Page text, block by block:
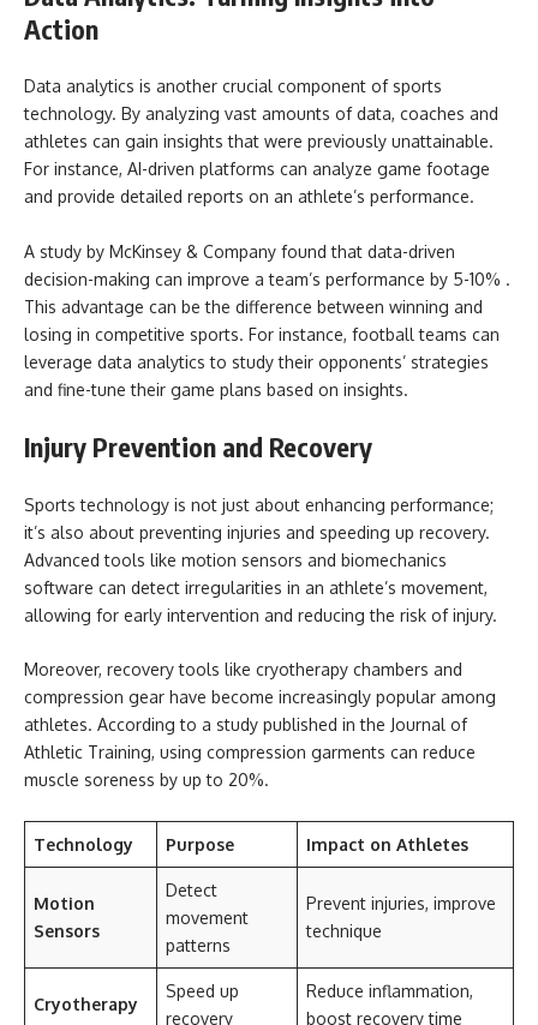
Action
Data analytics is another crucial component of sports
technology. By analyzing vast amounts of data, coaches and
athletes can gain insights that were previously unattainable.
For instance, AI-driven platforms can analyze game footage
and provide detailed reports on an athlete’s performance.
A study by McKinsey & Company found that data-driven
decision-making can improve a team’s performance by 5-10% .
This advantage can be the difference between winning and
losing in competitive sports. For instance, football teams can
leverage data analytics to study their opponents’ strategies
and fine-tune their game plans based on insights.
Injury Prevention and Recovery
Sports technology is not just about enhancing performance;
it’s also about preventing injuries and speeding up recovery.
Advanced tools like motion sensors and biomechanics
software can detect irregularities in an athlete’s movement,
allowing for early intervention and reducing the risk of injury.
Moreover, recovery tools like cryotherapy chambers and
compression gear have become increasingly popular among
athletes. According to a study published in the Journal of
Athletic Training, using compression garments can reduce
muscle soreness by up to 20%.
Technology Purpose Impact on Athletes
Motion
Sensors
Detect
movement
patterns
Prevent injuries, improve
technique
Cryotherapy
Speed up
recovery
Reduce inflammation,
boost recovery time